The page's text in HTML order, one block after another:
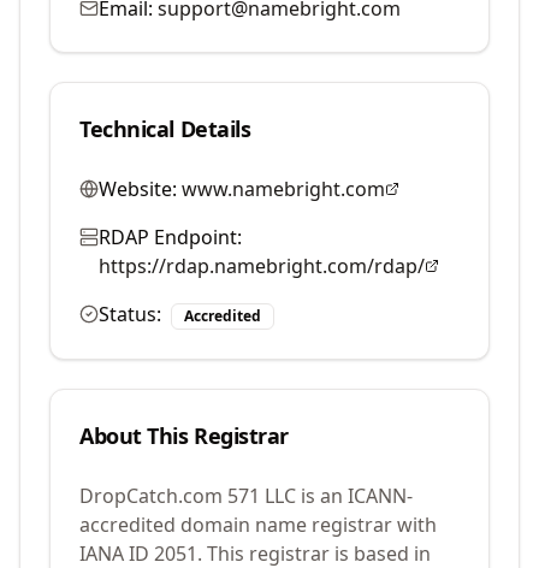
Email: support@namebright.com
Technical Details
Website: www.namebright.com
RDAP Endpoint:
https://rdap.namebright.com/rdap/
Status:
Accredited
About This Registrar
DropCatch.com 571 LLC is an ICANN-
accredited domain name registrar with
IANA ID 2051. This registrar is based in